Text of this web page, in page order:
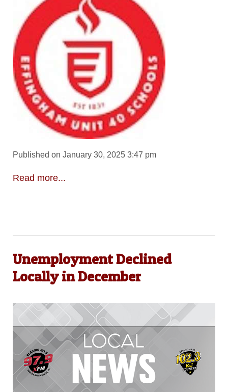
Published on January 30, 2025 3:47 pm
Read more...
Unemployment Declined
Locally in December